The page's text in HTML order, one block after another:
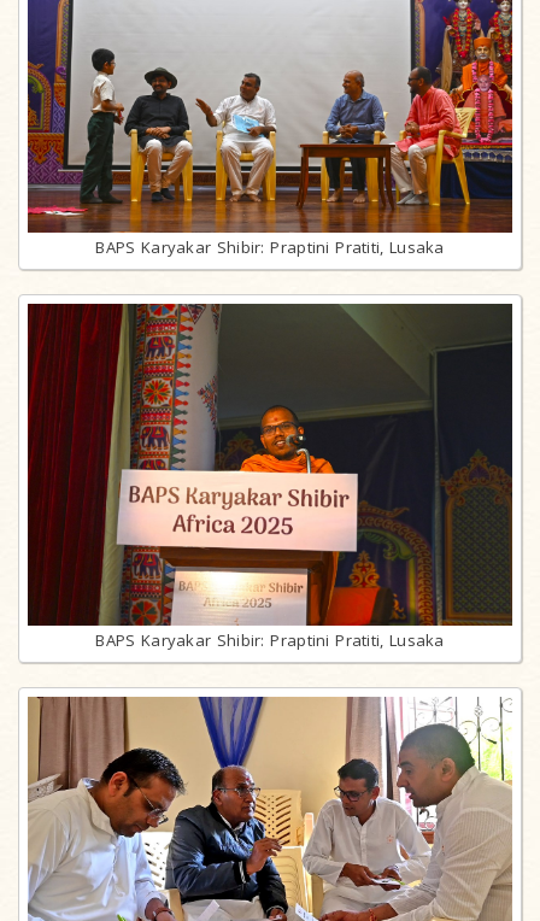
BAPS Karyakar Shibir: Praptini Pratiti, Lusaka
BAPS Karyakar Shibir: Praptini Pratiti, Lusaka